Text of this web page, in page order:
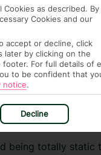
sleep
seated by not
you can
exercises
clothes and
being totally
as described. By
Cookies and our
accept or decline, click
later by clicking on the
For full details of
to be confident that
notice.
Decline